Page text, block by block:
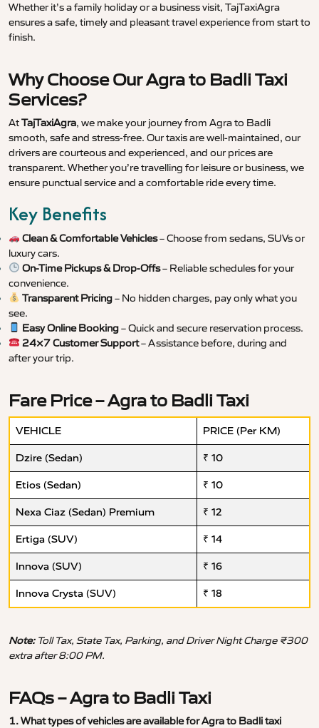
Whether it’s a family holiday or a business visit, TajTaxiAgra
ensures a safe, timely and pleasant travel experience from start to
finish.
Why Choose Our Agra to Badli Taxi
Services?
AtTajTaxiAgra, we make your journey from Agra to Badli
smooth, safe and stress-free. Our taxis are well-maintained, our
drivers are courteous and experienced, and our prices are
transparent. Whether you’re travelling for leisure or business, we
ensure punctual service and a comfortable ride every time.
Key Benefits
Clean & Comfortable Vehicles– Choose from sedans, SUVs or
luxury cars.
On-Time Pickups & Drop-Offs– Reliable schedules for your
convenience.
Transparent Pricing– No hidden charges, pay only what you
see.
Easy Online Booking– Quick and secure reservation process.
24×7 Customer Support– Assistance before, during and
after your trip.
Fare Price – Agra to Badli Taxi
VEHICLE PRICE (Per KM)
Dzire (Sedan) ₹ 10
Etios (Sedan) ₹ 10
Nexa Ciaz (Sedan) Premium ₹ 12
Ertiga (SUV) ₹ 14
Innova (SUV) ₹ 16
Innova Crysta (SUV) ₹ 18
Note:Toll Tax, State Tax, Parking, and Driver Night Charge ₹300
extra after 8:00 PM.
FAQs – Agra to Badli Taxi
1. What types of vehicles are available for Agra to Badli taxi